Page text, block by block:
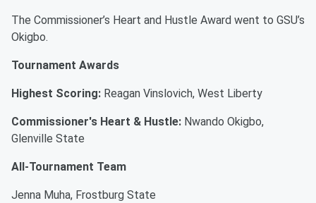
The Commissioner’s Heart and Hustle Award went to GSU’s
Okigbo.
Tournament Awards
Highest Scoring: Reagan Vinslovich, West Liberty
Commissioner's Heart & Hustle: Nwando Okigbo,
Glenville State
All-Tournament Team
Jenna Muha, Frostburg State